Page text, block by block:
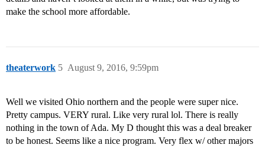
make the school more affordable.
theaterwork August 9, 2016, 9:59pm
5
Well we visited Ohio northern and the people were super nice.
Pretty campus. VERY rural. Like very rural lol. There is really
nothing in the town of Ada. My D thought this was a deal breaker
to be honest. Seems like a nice program. Very flex w/ other majors